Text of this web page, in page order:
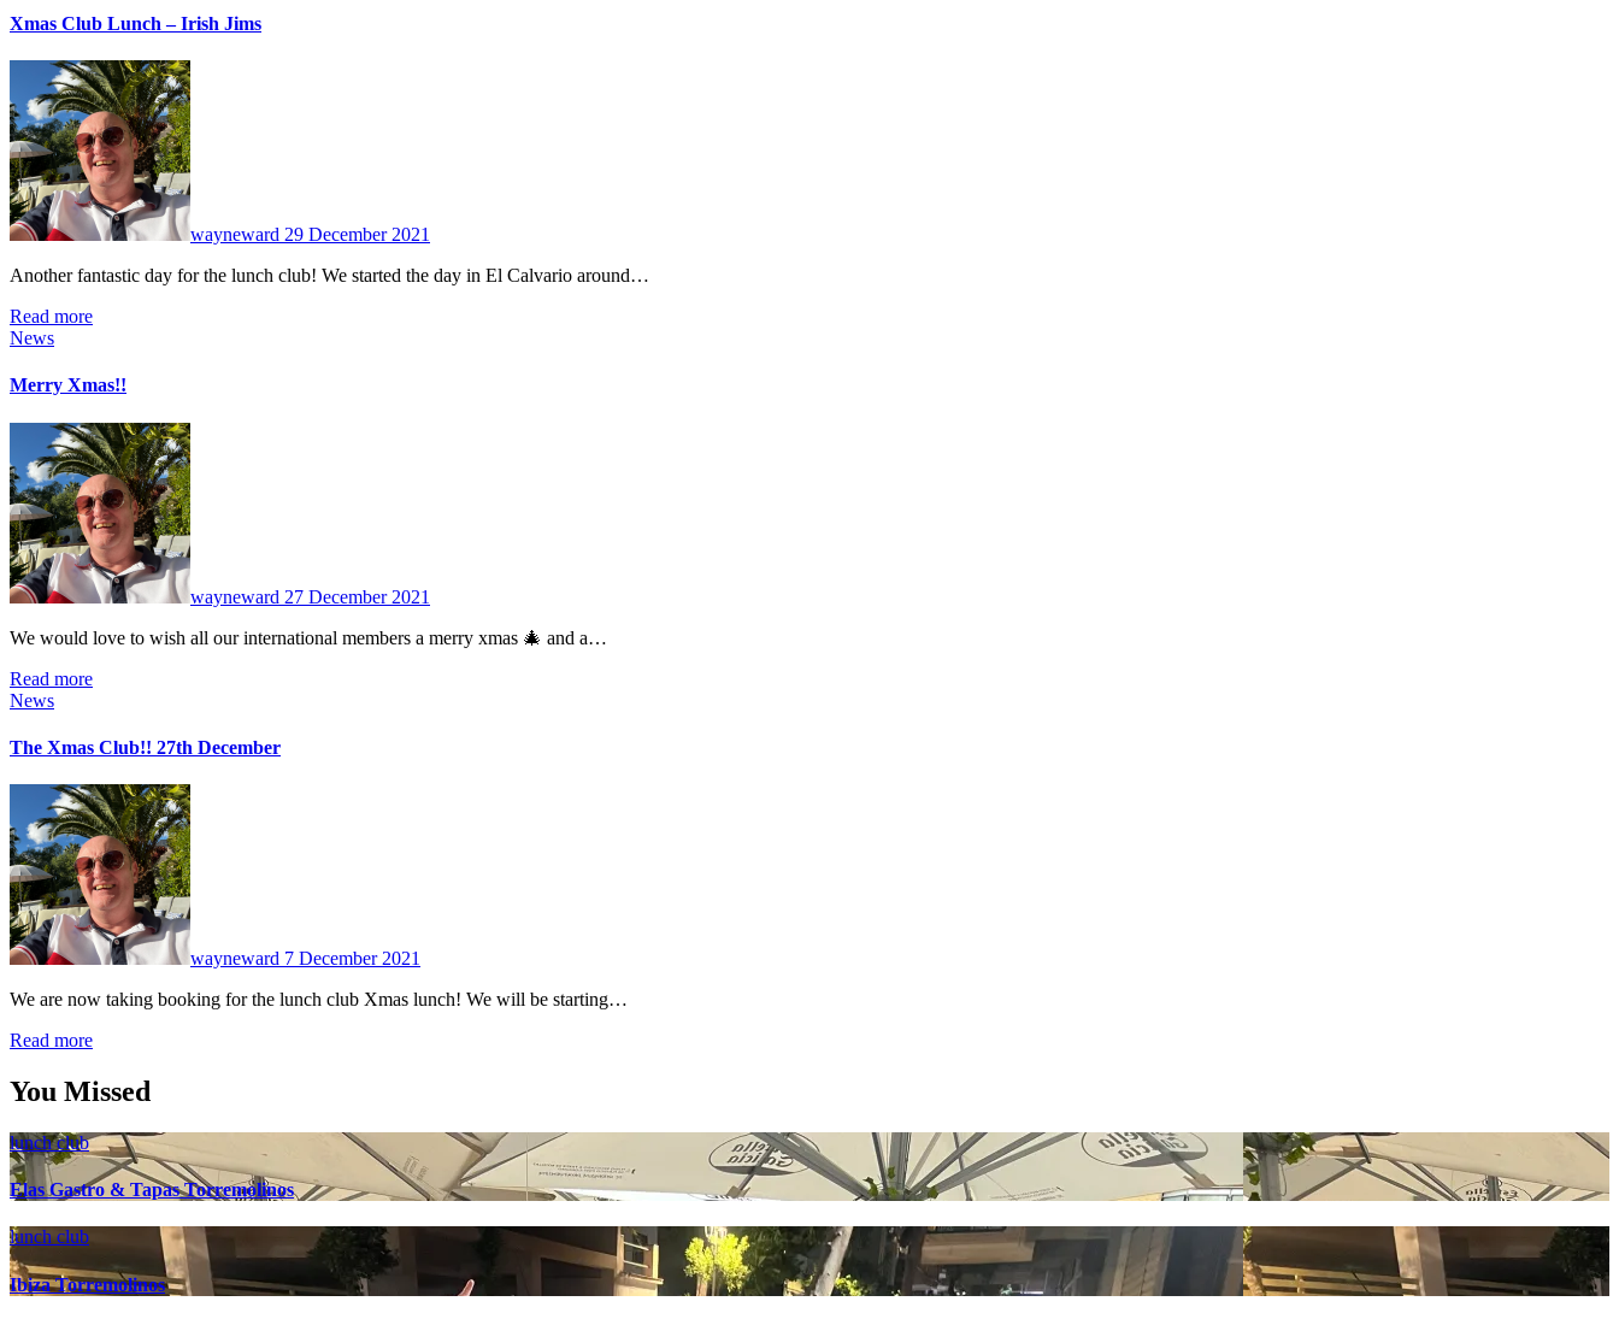
Xmas Club Lunch – Irish Jims
wayneward 29 December 2021
Another fantastic day for the lunch club! We started the day in El Calvario around…
Read more
News
Merry Xmas!!
wayneward 27 December 2021
We would love to wish all our international members a merry xmas 🎄 and a…
Read more
News
The Xmas Club!! 27th December
wayneward 7 December 2021
We are now taking booking for the lunch club Xmas lunch! We will be starting…
Read more
You Missed
lunch club
Elas Gastro & Tapas Torremolinos
lunch club
Ibiza Torremolinos